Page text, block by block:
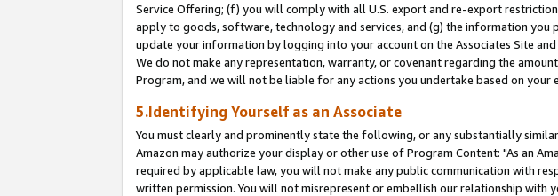
Service Offering; (f) you will comply with all U.S. export and re-export
apply to goods, software, technology and services, and (g) the information you
update your information by logging into your account on the Associates Site
We do not make any representation, warranty, or covenant regarding the
Program, and we will not be liable for any actions you undertake based on your
5.Identifying Yourself as an Associate
You must clearly and prominently state the following, or any substantially
Amazon may authorize your display or other use of Program Content: "As an
required by applicable law, you will not make any public communication with
written permission. You will not misrepresent or embellish our relationship with